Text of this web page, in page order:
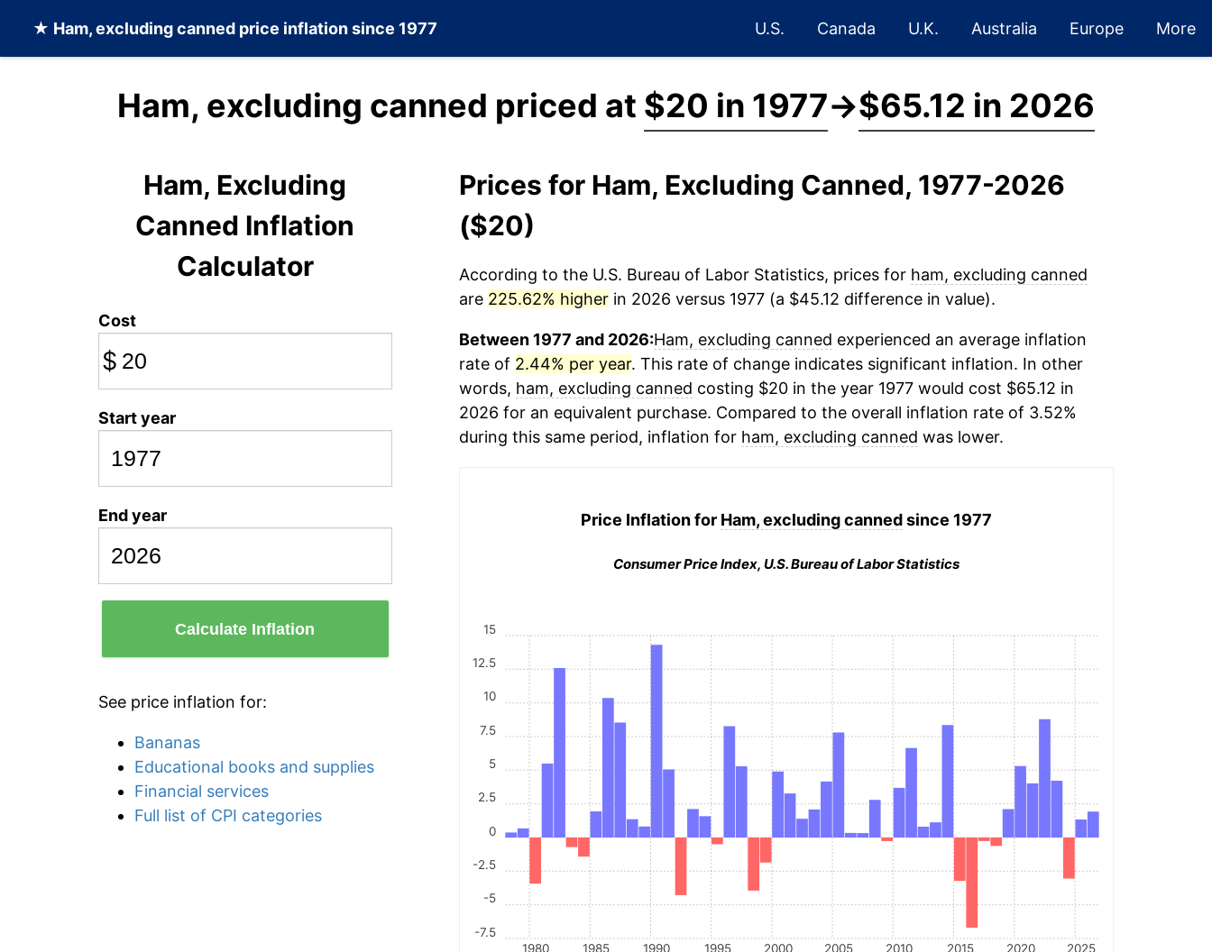
★ Ham, excluding canned price inflation since 1977 U.S. Canada U.K. Australia Europe More
Ham, excluding canned priced at $20 in 1977→$65.12 in 2026
Ham, Excluding
Canned Inflation
Calculator
Cost
$
Start year
End year
Calculate Inflation
See price inflation for:
Bananas
Educational books and supplies
Financial services
Full list of CPI categories
Prices for Ham, Excluding Canned, 1977-2026
($20)
According to the U.S. Bureau of Labor Statistics, prices for ham, excluding canned
are 225.62% higherin 2026 versus 1977 (a $45.12 difference in value).
Between 1977 and 2026:Ham, excluding canned experienced an average inflation
rate of 2.44% per year. This rate of change indicates significant inflation. In other
words, ham, excluding canned costing $20 in the year 1977 would cost $65.12 in
2026 for an equivalent purchase. Compared to the overall inflation rate of 3.52%
during this same period, inflation for ham, excluding canned was lower.
Price Inflation for Ham, excluding cannedsince 1977
Consumer Price Index, U.S. Bureau of Labor Statistics
1980 1985 1990 1995 2000 2005 2010 2015 2020 2025
-7.5
-5
-2.5
0
2.5
5
7.5
10
12.5
15